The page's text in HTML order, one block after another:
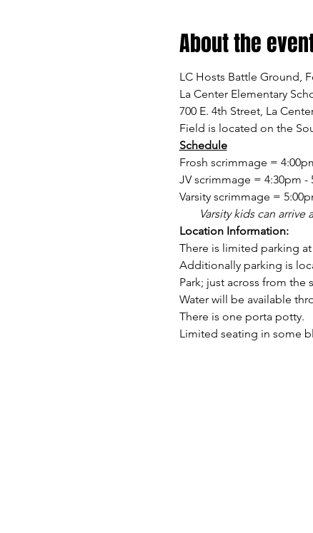
About the
LC Hosts Battle Ground,
La Center Elementary
700 E. 4th Street, La
Field is located on the
Schedule
Frosh scrimmage =
JV scrimmage = 4:30pm -
Varsity scrimmage =
Varsity kids can
Location Information:
There is limited parking
Additionally parking is
Park; just across from the
Water will be available
There is one porta potty.
Limited seating in some